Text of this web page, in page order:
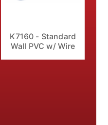
K7160 - Standard
Wall PVC w/ Wire